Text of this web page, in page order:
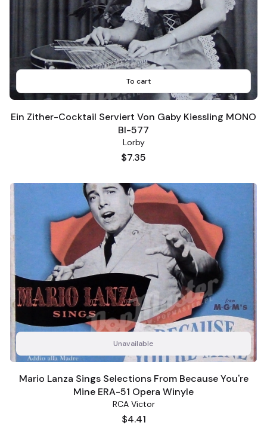
To cart
Ein Zither-Cocktail Serviert Von Gaby Kiessling MONO
BI-577
Lorby
Price
$7.35
Unavailable
Mario Lanza Sings Selections From Because You're
Mine ERA-51 Opera Winyle
RCA Victor
Price
$4.41